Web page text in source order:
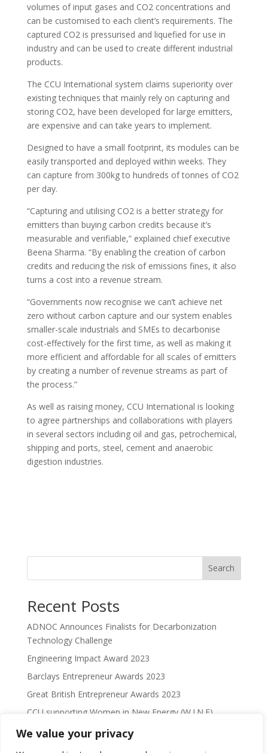
We value your privacy
volumes of input gases and CO2 concentrations and
can be customised to each client’s requirements. The
captured CO2 is pressurised and liquefied for use in
industry and can be used to create different industrial
products.
The CCU International system claims superiority over
existing techniques that mainly rely on capturing and
storing CO2, have been developed for large emitters,
are expensive and can take years to implement.
Designed to have a small footprint, its modules can be
easily transported and deployed within weeks. They
can capture from 300kg to hundreds of tonnes of CO2
per day.
“Capturing and utilising CO2 is a better strategy for
emitters than buying carbon credits because it’s
measurable and verifiable,” explained chief executive
Beena Sharma. “By enabling the creation of carbon
credits and reducing the risk of emissions fines, it also
turns a cost into a revenue stream.
“Governments now recognise we can’t achieve net
zero without carbon capture and our system enables
smaller-scale industrials and SMEs to decarbonise
cost-effectively for the first time, as well as making it
more efficient and affordable for all scales of emitters
by creating a number of revenue streams as part of
the process.”
As well as raising money, CCU International is looking
to agree partnerships and collaborations with players
in several sectors including oil and gas, petrochemical,
shipping and ports, steel, cement and anaerobic
digestion industries.
Search
Recent Posts
ADNOC Announces Finalists for Decarbonization
Technology Challenge
Engineering Impact Award 2023
Barclays Entrepreneur Awards 2023
Great British Entrepreneur Awards 2023
CCU supporting Women in New Energy (W.I.N.E)
Recent Comments